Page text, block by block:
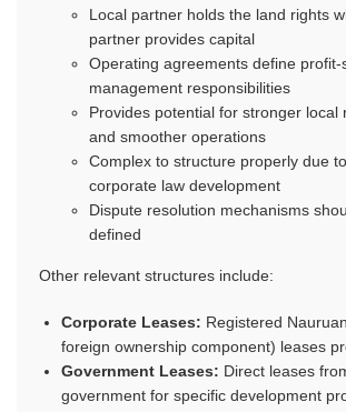
Local partner holds the land rights
partner provides capital
Operating agreements define profit-
management responsibilities
Provides potential for stronger local
and smoother operations
Complex to structure properly due
corporate law development
Dispute resolution mechanisms
defined
Other relevant structures include:
Corporate Leases: Registered
foreign ownership component) leases
Government Leases: Direct leases
government for specific development